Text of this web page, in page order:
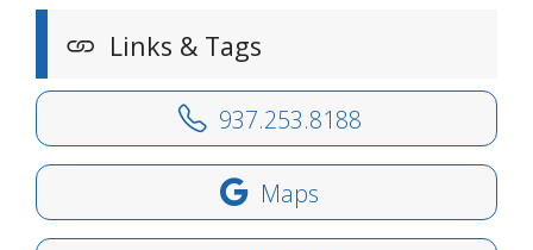
Links & Tags
937.253.8188
Maps